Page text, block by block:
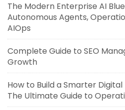
The Modern Enterprise AI
Autonomous Agents,
AIOps
Complete Guide to SEO
Growth
How to Build a Smarter
The Ultimate Guide to